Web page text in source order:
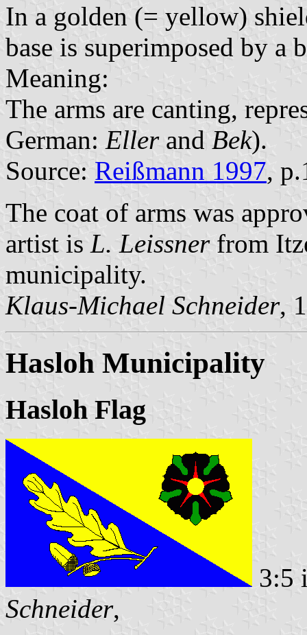
In a golden (= yellow)
base is superimposed by a
Meaning:
The arms are canting,
German: Ellerand Bek).
Source: Reißmann 1997,
The coat of arms was
artist is L. Leissnerfrom
municipality.
Klaus-Michael Schneider,
Hasloh Municipality
Hasloh Flag
3:5
Schneider,